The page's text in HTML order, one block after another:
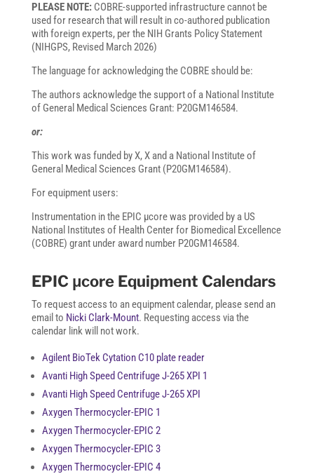
PLEASE NOTE:COBRE-supported infrastructure cannot be
used for research that will result in co-authored publication
with foreign experts, per the NIH Grants Policy Statement
(NIHGPS, Revised March 2026)
The language for acknowledging the COBRE should be:
The authors acknowledge the support of a National Institute
of General Medical Sciences Grant: P20GM146584.
or:
This work was funded by X, X and a National Institute of
General Medical Sciences Grant (P20GM146584).
For equipment users:
Instrumentation in the EPIC µcore was provided by a US
National Institutes of Health Center for Biomedical Excellence
(COBRE) grant under award number P20GM146584.
EPIC μcore Equipment Calendars
To request access to an equipment calendar, please send an
email to Nicki Clark-Mount. Requesting access via the
calendar link will not work.
Agilent BioTek Cytation C10 plate reader
Avanti High Speed Centrifuge J-265 XPI 1
Avanti High Speed Centrifuge J-265 XPI
Axygen Thermocycler-EPIC 1
Axygen Thermocycler-EPIC 2
Axygen Thermocycler-EPIC 3
Axygen Thermocycler-EPIC 4